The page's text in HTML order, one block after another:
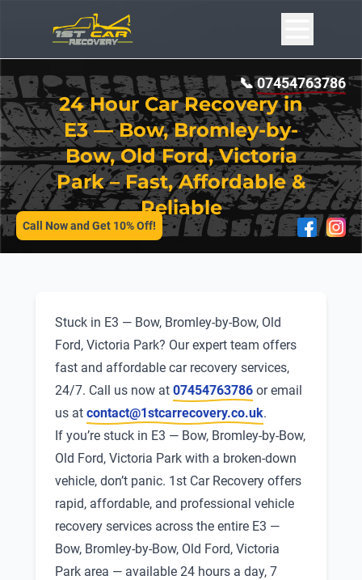
SERVICES
24 Hour Car Recovery in
E3 — Bow, Bromley-by-
Bow, Old Ford, Victoria
Park – Fast, Affordable &
Reliable
📞07454763786
Call Now and Get 10% Off!
Stuck in E3 — Bow, Bromley-by-Bow, Old
Ford, Victoria Park? Our expert team offers
fast and affordable car recovery services,
24/7. Call us now at 07454763786 or email
us at contact@1stcarrecovery.co.uk.
If you’re stuck in E3 — Bow, Bromley-by-Bow,
Old Ford, Victoria Park with a broken-down
vehicle, don’t panic. 1st Car Recovery offers
rapid, affordable, and professional vehicle
recovery services across the entire E3 —
Bow, Bromley-by-Bow, Old Ford, Victoria
Park area — available 24 hours a day, 7